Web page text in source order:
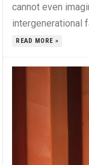
cannot even
intergenerational
READ MORE »